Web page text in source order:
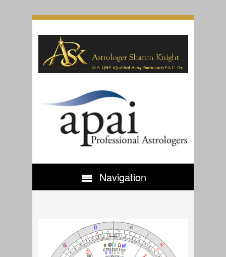
Navigation